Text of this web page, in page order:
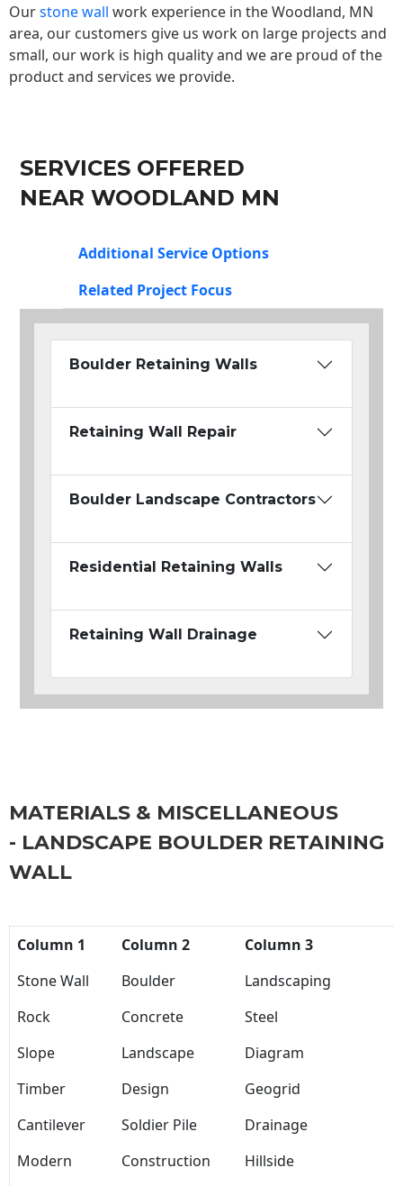
Ourstone wall work experience in the Woodland, MN
area, our customers give us work on large projects and
small, our work is high quality and we are proud of the
product and services we provide.
SERVICES OFFERED
NEAR WOODLAND MN
Additional Service Options
Related Project Focus
Boulder Retaining Walls
Retaining Wall Repair
Boulder Landscape Contractors
Residential Retaining Walls
Retaining Wall Drainage
MATERIALS & MISCELLANEOUS
- LANDSCAPE BOULDER RETAINING
WALL
Column 1 Column 2
Column 3
Stone Wall
Boulder
Landscaping
Rock
Concrete
Steel
Slope
Landscape
Diagram
Timber
Design
Geogrid
Cantilever
Soldier Pile
Drainage
Modern
Construction Hillside